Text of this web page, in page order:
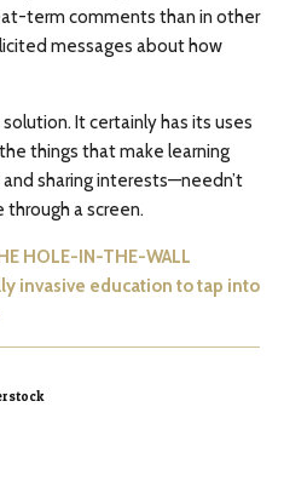
term comments than in other
messages about how
It certainly has its uses
things that make learning
sharing interests—needn’t
a screen.
HOLE-IN-THE-WALL
invasive education to tap into